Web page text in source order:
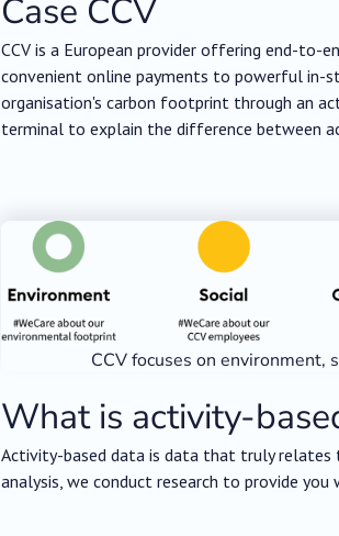
Case CCV
CCV is a European provider offering end-to-
convenient online payments to powerful in-
organisation's carbon footprint through an
terminal to explain the difference between
CCV focuses on environment,
What is activity-
Activity-based data is data that truly relates
analysis, we conduct research to provide